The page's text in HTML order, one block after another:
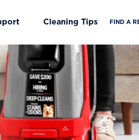
submenu
Cleaning Tips FIND A